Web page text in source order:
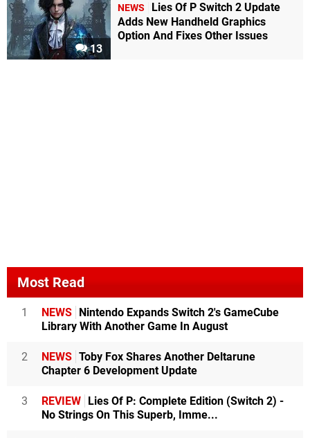
13
NEWS
Lies Of P Switch 2 Update
Adds New Handheld Graphics
Option And Fixes Other Issues
Most Read
1 NEWS Nintendo Expands Switch 2's GameCube
Library With Another Game In August
2 NEWS Toby Fox Shares Another Deltarune
Chapter 6 Development Update
3 REVIEW Lies Of P: Complete Edition (Switch 2) -
No Strings On This Superb, Imme...